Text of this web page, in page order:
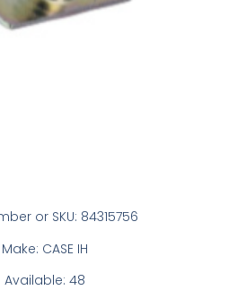
or SKU: 84315756
Make: CASE IH
Available: 48